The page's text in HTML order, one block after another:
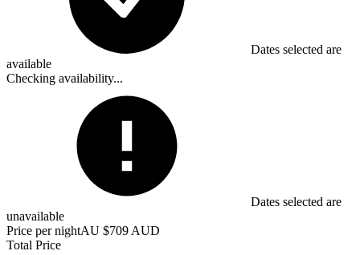
Dates selected are
available
Checking availability...
Dates selected are
unavailable
Price per nightAU $709 AUD
Total Price